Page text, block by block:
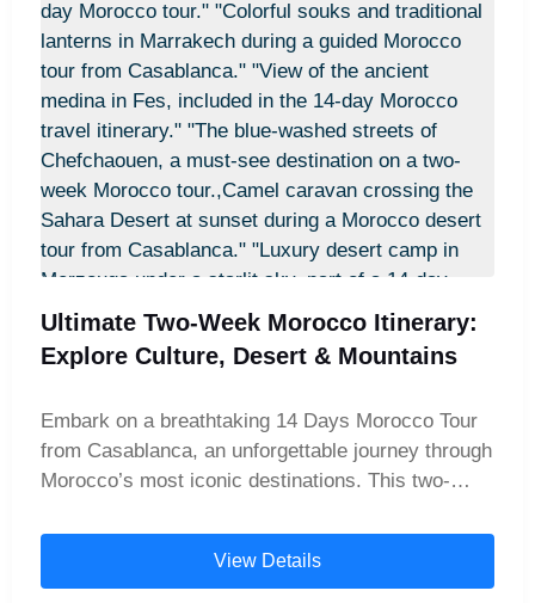
of Marrakech, where many tours conclude. This
well-loved route offers the perfect balance of
history, culture, and natural wonders, making it
one of the most popular ways to explore Morocco
in just over a week.
Ultimate Two-Week Morocco Itinerary:
Explore Culture, Desert & Mountains
Embark on a breathtaking 14 Days Morocco Tour
from Casablanca, an unforgettable journey through
Morocco’s most iconic destinations. This two-
explore the country's rich culture, diverse
landscapes, and ancient history. From the bustling
View Details